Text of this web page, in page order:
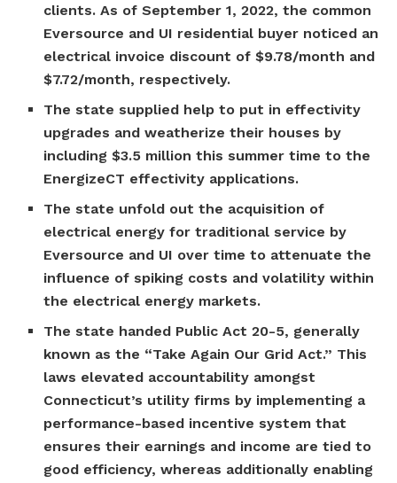
clients. As of September 1, 2022, the common
Eversource and UI residential buyer noticed an
electrical invoice discount of $9.78/month and
$7.72/month, respectively.
The state supplied help to put in effectivity
upgrades and weatherize their houses by
including $3.5 million this summer time to the
EnergizeCT effectivity applications.
The state unfold out the acquisition of
electrical energy for traditional service by
Eversource and UI over time to attenuate the
influence of spiking costs and volatility within
the electrical energy markets.
The state handed Public Act 20-5, generally
known as the “Take Again Our Grid Act.” This
laws elevated accountability amongst
Connecticut’s utility firms by implementing a
performance-based incentive system that
ensures their earnings and income are tied to
good efficiency, whereas additionally enabling